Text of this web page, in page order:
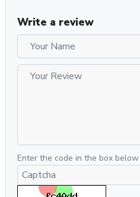
means that you can make sure
for whatever you’re grinding
portafilter or a dosing cup to
spotlight will help you see how
as well as where it’s landing.
These features help you make
slowing down the brewing
your customers (or just to
as possible.
Write a review
Enter the code in the box below